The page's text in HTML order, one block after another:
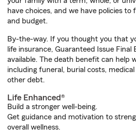
have choices, and we have policies to
and budget.
By-the-way. If you thought you that
life insurance, Guaranteed Issue Final
available. The death benefit can help
including funeral, burial costs,
other debt.
Life Enhanced®
Build a stronger well-being.
Get guidance and motivation to
overall wellness.